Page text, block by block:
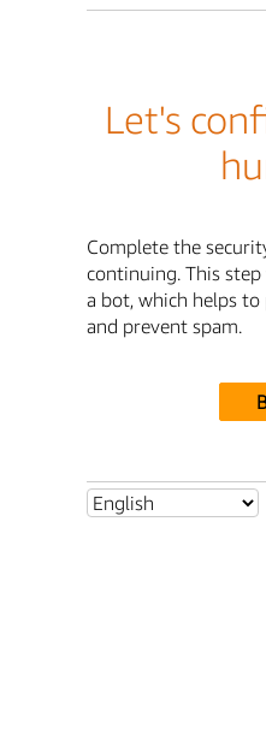
Let's
Complete the
continuing. This
a bot, which helps
and prevent spam.